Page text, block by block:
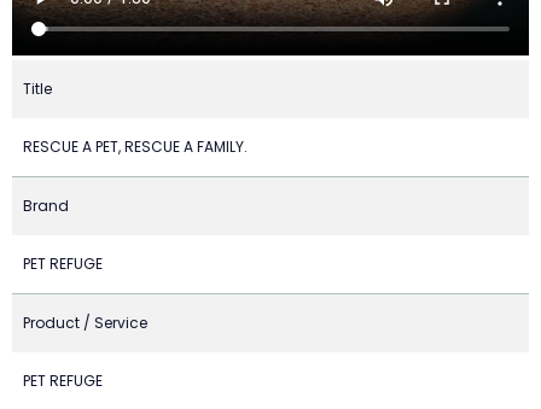
Title
RESCUE A PET, RESCUE A FAMILY.
Brand
PET REFUGE
Product / Service
PET REFUGE